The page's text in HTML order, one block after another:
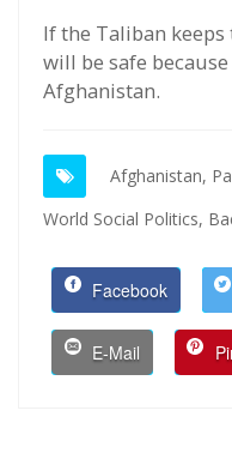
If the Taliban
will be safe
Afghanistan.
Afghanistan,
World Social Politics,
Facebook
E-Mail